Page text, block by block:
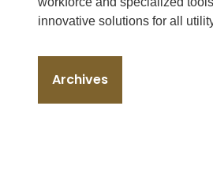
innovative solutions for all
Archives